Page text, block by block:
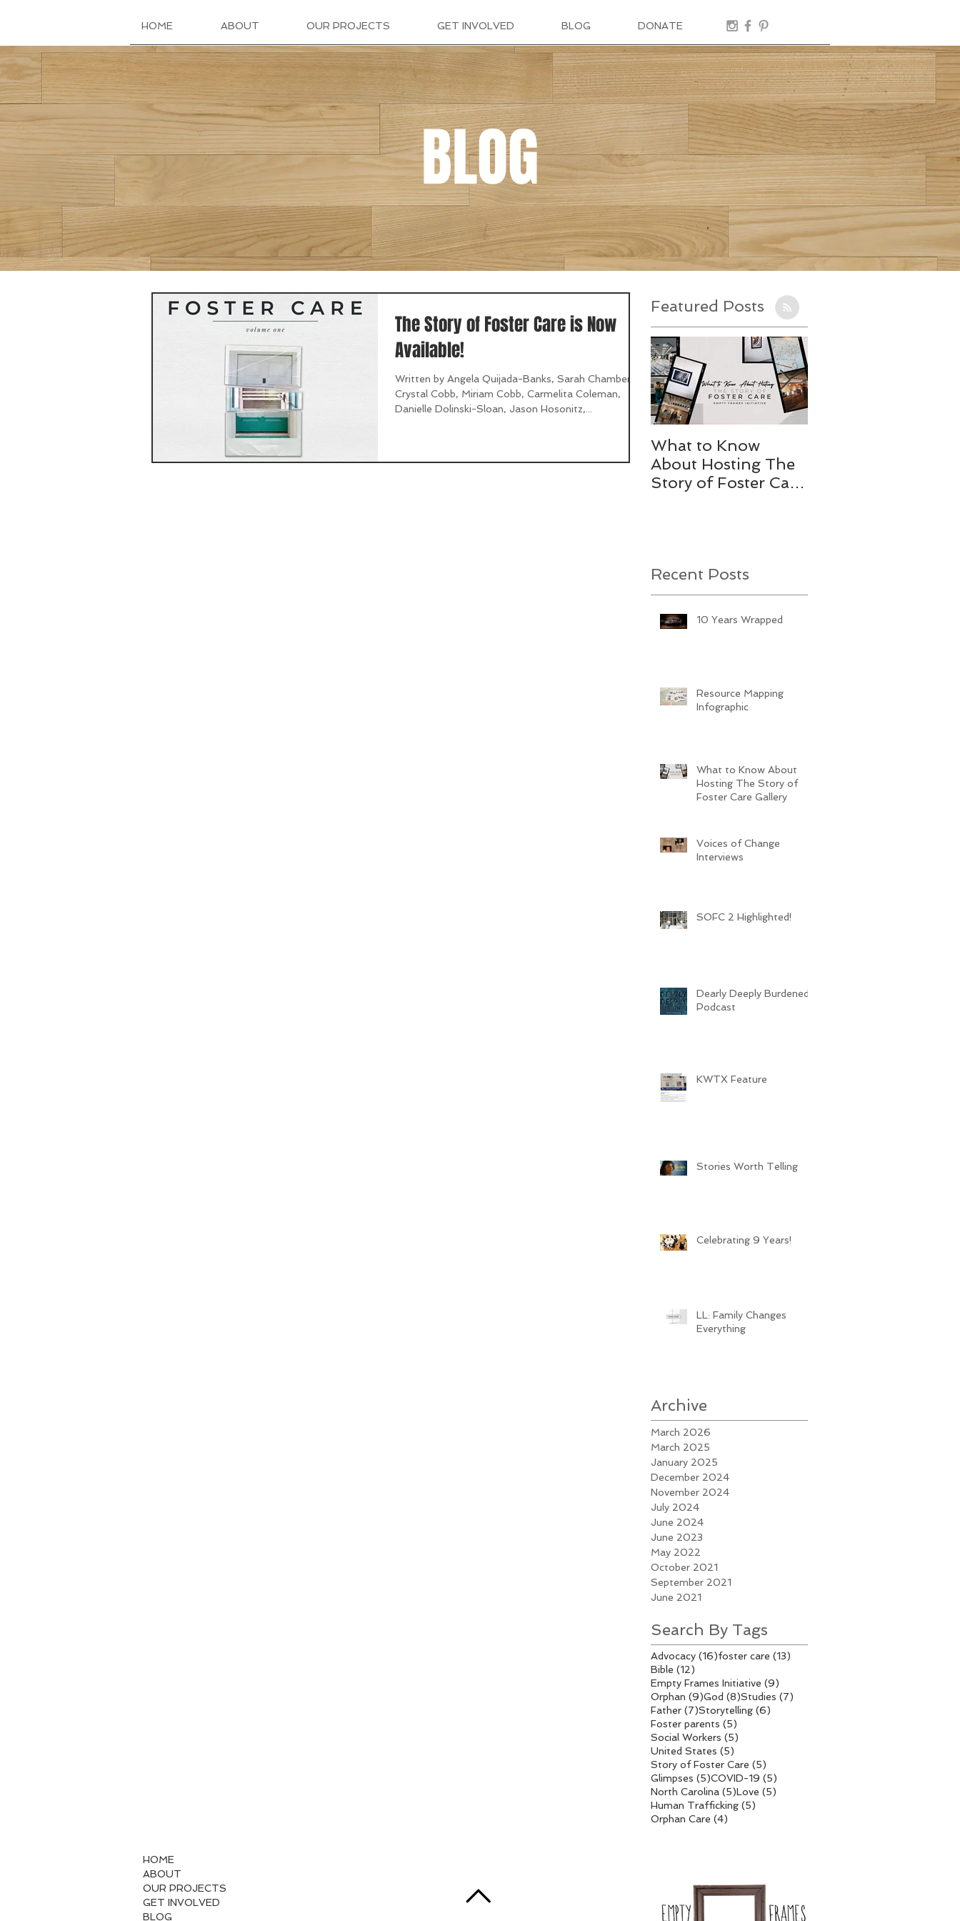
HOME ABOUT OUR PROJECTS GET INVOLVED BLOG DONATE
BLOG
The Story of Foster Care is Now
Available!
Written by Angela Quijada-Banks, Sarah Chambers,
Crystal Cobb, Miriam Cobb, Carmelita Coleman,
Danielle Dolinski-Sloan, Jason Hosonitz,...
Featured Posts
What to Know
About Hosting The
Story of Foster Care
Recent Posts
10 Years Wrapped
Resource Mapping
Infographic
What to Know About
Hosting The Story of
Foster Care Gallery
Voices of Change
Interviews
SOFC 2 Highlighted!
Dearly Deeply Burdened
Podcast
KWTX Feature
Stories Worth Telling
Celebrating 9 Years!
LL: Family Changes
Everything
Archive
March 2026
March 2025
January 2025
December 2024
November 2024
July 2024
June 2024
June 2023
May 2022
October 2021
September 2021
June 2021
Search By Tags
Advocacy (16)16 posts
foster care (13)
Bible (12)
Empty Frames Initiative (9)
Orphan (9)9 posts
God (8)8 posts
Studies (7)
Father (7)7 posts
Storytelling (6)
Foster parents (5)
Social Workers (5)
United States (5)
Story of Foster Care (5)
Glimpses (5)5 posts
COVID-19 (5)
North Carolina (5)5 posts
Love (5)
Human Trafficking (5)
Orphan Care (4)
HOME
ABOUT
OUR PROJECTS
GET INVOLVED
BLOG